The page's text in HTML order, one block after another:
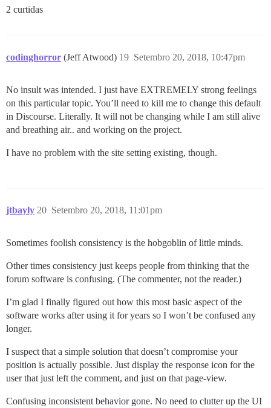
2 curtidas
codinghorror (Jeff Atwood) Setembro 20, 2018, 10:47pm
19
No insult was intended. I just have EXTREMELY strong feelings
on this particular topic. You’ll need to kill me to change this default
in Discourse. Literally. It will not be changing while I am still alive
and breathing air.. and working on the project.
I have no problem with the site setting existing, though.
jtbayly Setembro 20, 2018, 11:01pm
20
Sometimes foolish consistency is the hobgoblin of little minds.
Other times consistency just keeps people from thinking that the
forum software is confusing. (The commenter, not the reader.)
I’m glad I finally figured out how this most basic aspect of the
software works after using it for years so I won’t be confused any
longer.
I suspect that a simple solution that doesn’t compromise your
position is actually possible. Just display the response icon for the
user that just left the comment, and just on that page-view.
Confusing inconsistent behavior gone. No need to clutter up the UI